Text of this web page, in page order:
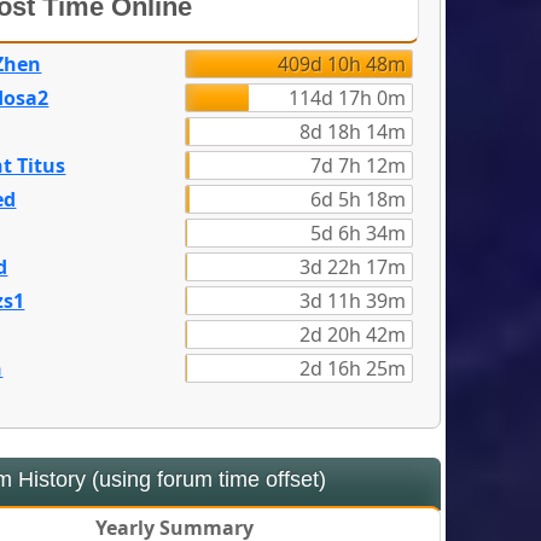
Time Online
409d 10h 48m
114d 17h 0m
8d 18h 14m
Titus
7d 7h 12m
6d 5h 18m
5d 6h 34m
3d 22h 17m
3d 11h 39m
2d 20h 42m
2d 16h 25m
Yearly Summary